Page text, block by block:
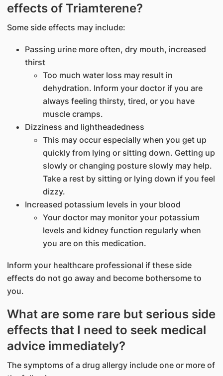
effects of Triamterene?
Some side effects may include:
Passing urine more often, dry mouth, increased
thirst
Too much water loss may result in
dehydration. Inform your doctor if you are
always feeling thirsty, tired, or you have
muscle cramps.
Dizziness and lightheadedness
This may occur especially when you get up
quickly from lying or sitting down. Getting up
slowly or changing posture slowly may help.
Take a rest by sitting or lying down if you feel
dizzy.
Increased potassium levels in your blood
Your doctor may monitor your potassium
levels and kidney function regularly when
you are on this medication.
Inform your healthcare professional if these side
effects do not go away and become bothersome to
you.
What are some rare but serious side
effects that I need to seek medical
advice immediately?
The symptoms of a drug allergy include one or more of